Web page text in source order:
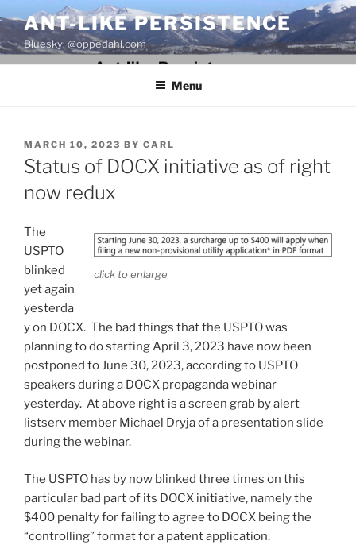
to
content
ANT-LIKE PERSISTENCE
Bluesky: @oppedahl.com
Menu
POSTED
ON
MARCH 10, 2023 BY CARL
Status of DOCX initiative as of right
now redux
click to enlarge
The
USPTO
blinked
yet again
yesterda
y on DOCX. The bad things that the USPTO was
planning to do starting April 3, 2023 have now been
postponed to June 30, 2023, according to USPTO
speakers during a DOCX propaganda webinar
yesterday. At above right is a screen grab by alert
listserv member Michael Dryja of a presentation slide
during the webinar.
The USPTO has by now blinked three times on this
particular bad part of its DOCX initiative, namely the
$400 penalty for failing to agree to DOCX being the
“controlling” format for a patent application.